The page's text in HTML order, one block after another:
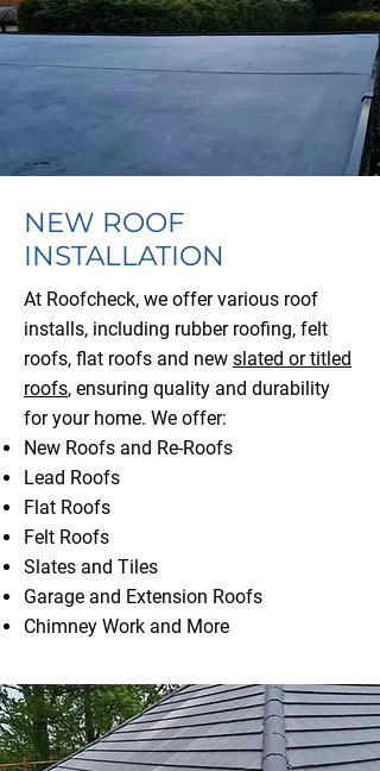
NEW ROOF
INSTALLATION
At Roofcheck, we offer various roof
installs, including rubber roofing, felt
roofs, flat roofs and new slated or titled
roofs, ensuring quality and durability
for your home. We offer:
New Roofs and Re-Roofs
Lead Roofs
Flat Roofs
Felt Roofs
Slates and Tiles
Garage and Extension Roofs
Chimney Work and More